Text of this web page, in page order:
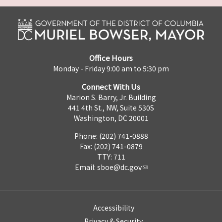
Office Hours
Monday - Friday 9:00 am to 5:30 pm
Connect With Us
Marion S. Barry, Jr. Building
441 4th St., NW, Suite 530S
Washington, DC 20001
Phone: (202) 741-0888
Fax: (202) 741-0879
TTY: 711
Email: sboe@dc.gov
Accessibility